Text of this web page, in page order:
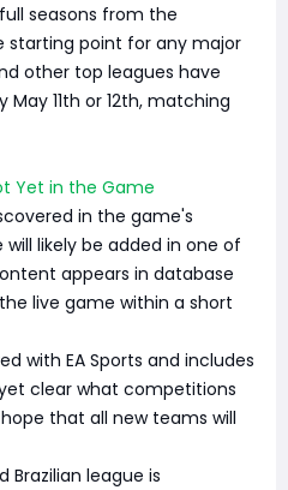
seasons from the
starting point for any major
other top leagues have
11th or 12th, matching
Yet in the Game
in the game's
likely be added in one of
appears in database
live game within a short
with EA Sports and includes
clear what competitions
that all new teams will
Brazilian league is